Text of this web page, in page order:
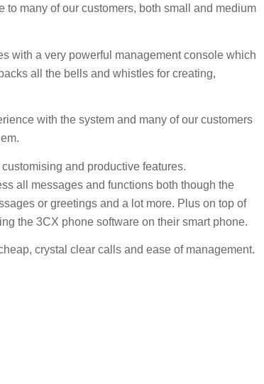
many of our customers, both small and medium
with a very powerful management console which
all the bells and whistles for creating,
with the system and many of our customers
and productive features.
all messages and functions both though the
or greetings and a lot more. Plus on top of
the 3CX phone software on their smart phone.
crystal clear calls and ease of management.